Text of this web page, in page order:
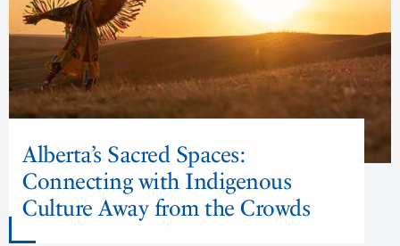
Alberta’s Sacred Spaces:
Connecting with Indigenous
Culture Away from the Crowds